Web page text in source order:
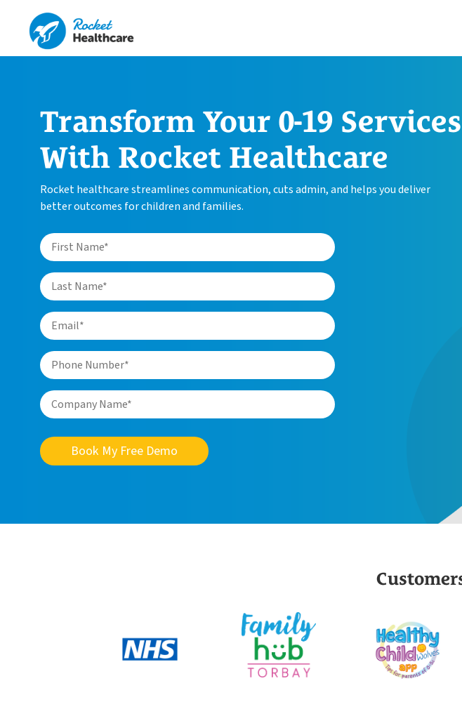
Transform Your 0-19 Services
With Rocket Healthcare
Rocket healthcare streamlines communication, cuts admin, and helps you deliver
better outcomes for children and families.